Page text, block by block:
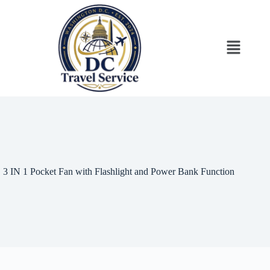
3 IN 1 Pocket Fan with Flashlight and Power Bank Function